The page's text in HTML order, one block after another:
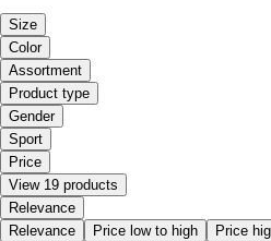
Size
Color
Assortment
Product type
Gender
Sport
Price
View 19 products
Relevance
Relevance
Price low to high Price